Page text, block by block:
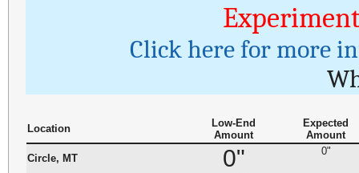
Click here for more
Location
Low-End
Amount
Expected
Amount
Circle, MT
0" 0"